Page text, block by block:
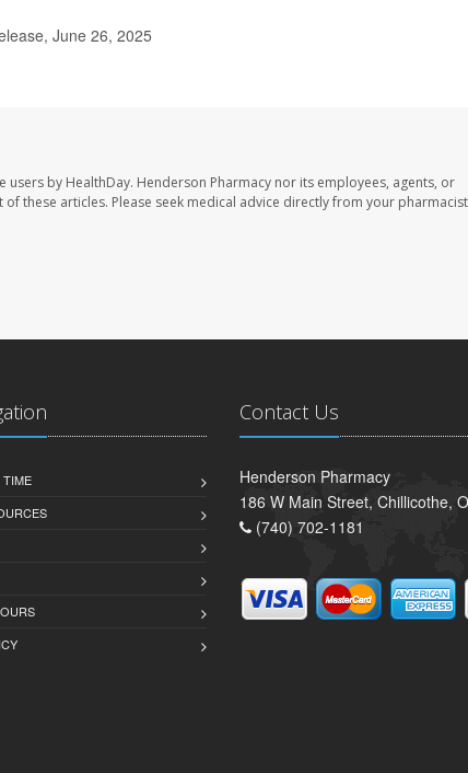
June 26, 2025
by HealthDay. Henderson Pharmacy nor its employees, agents, or
these articles. Please seek medical advice directly from your
Contact Us
Henderson Pharmacy
186 W Main Street, Chillicothe,
(740) 702-1181